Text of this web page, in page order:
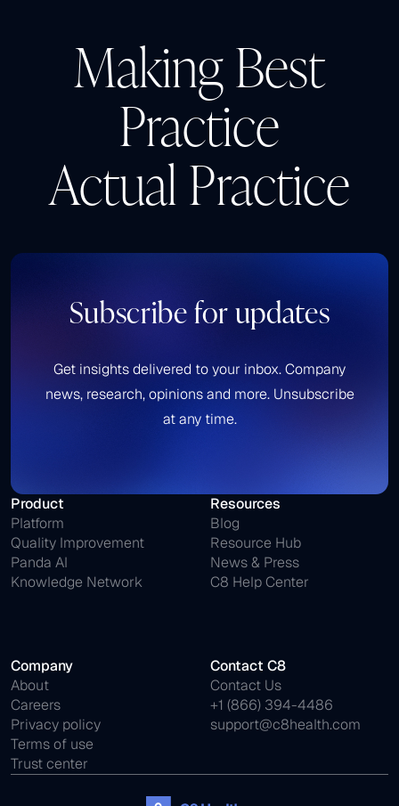
Making Best
Practice
Actual Practice
Subscribe for updates
Get insights delivered to your inbox. Company
news, research, opinions and more. Unsubscribe
at any time.
Product
Platform
Quality Improvement
Panda AI
Knowledge Network
Resources
Blog
Resource Hub
News & Press
C8 Help Center
Company
About
Careers
Privacy policy
Terms of use
Trust center
Contact C8
Contact Us
+1 (866) 394-4486
support@c8health.com